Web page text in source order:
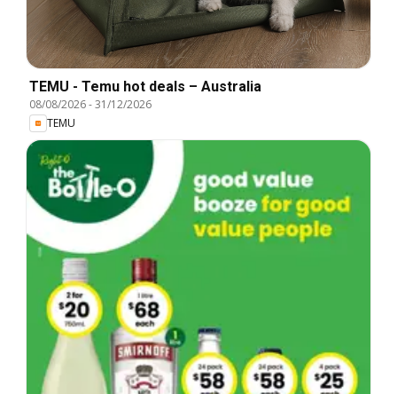
TEMU - Temu hot deals – Australia
08/08/2026-31/12/2026
TEMU